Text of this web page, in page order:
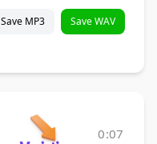
Save MP3 Save WAV
0:07